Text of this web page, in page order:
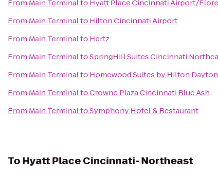
From Main Terminalto Hyatt Place Cincinnati Airport/
From Main Terminalto Hilton Cincinnati Airport
From Main Terminalto Hertz
From Main TerminaltoSpringHill Suites Cincinnati
From Main Terminalto Homewood Suites by Hilton
From Main TerminaltoCrowne Plaza Cincinnati Blue Ash
From Main TerminaltoSymphony Hotel & Restaurant
To Hyatt Place Cincinnati- Northeast